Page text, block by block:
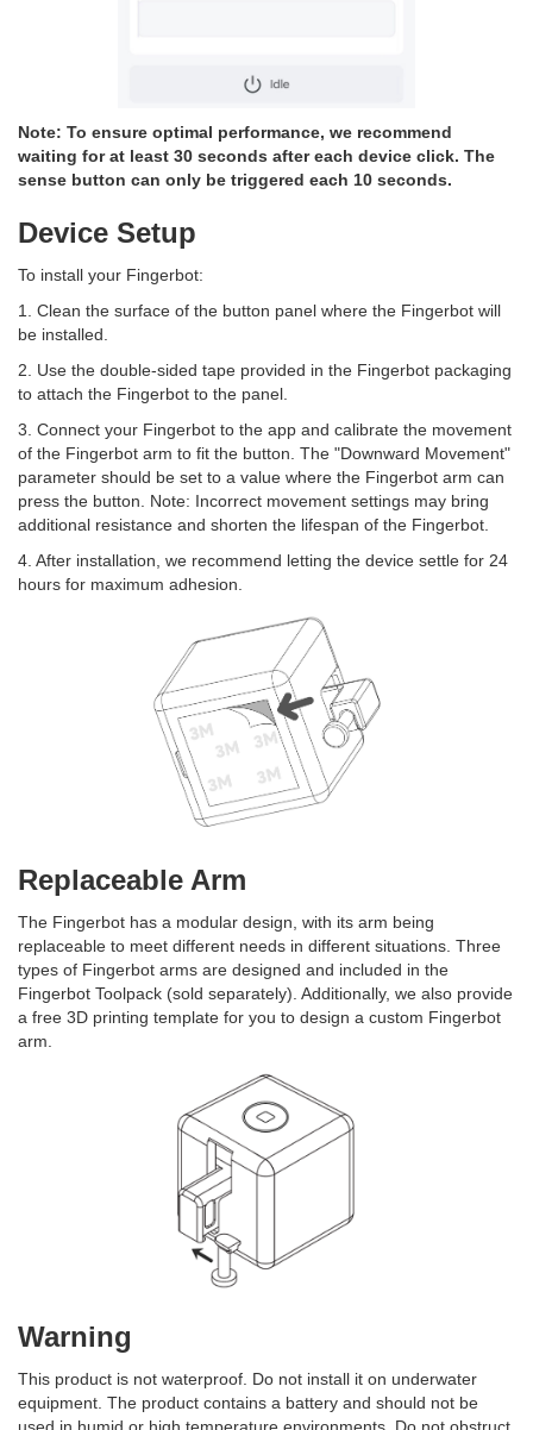
Note: To ensure optimal performance, we recommend
waiting for at least 30 seconds after each device click. The
sense button can only be triggered each 10 seconds.
Device Setup
To install your Fingerbot:
1. Clean the surface of the button panel where the Fingerbot will
be installed.
2. Use the double-sided tape provided in the Fingerbot packaging
to attach the Fingerbot to the panel.
3. Connect your Fingerbot to the app and calibrate the movement
of the Fingerbot arm to fit the button. The "Downward Movement"
parameter should be set to a value where the Fingerbot arm can
press the button. Note: Incorrect movement settings may bring
additional resistance and shorten the lifespan of the Fingerbot.
4. After installation, we recommend letting the device settle for 24
hours for maximum adhesion.
Replaceable Arm
The Fingerbot has a modular design, with its arm being
replaceable to meet different needs in different situations. Three
types of Fingerbot arms are designed and included in the
Fingerbot Toolpack (sold separately). Additionally, we also provide
a free 3D printing template for you to design a custom Fingerbot
arm.
Warning
This product is not waterproof. Do not install it on underwater
equipment. The product contains a battery and should not be
used in humid or high temperature environments. Do not obstruct